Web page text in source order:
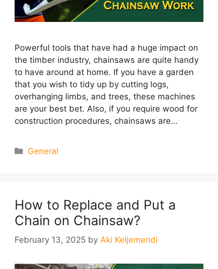
Powerful tools that have had a huge impact on
the timber industry, chainsaws are quite handy
to have around at home. If you have a garden
that you wish to tidy up by cutting logs,
overhanging limbs, and trees, these machines
are your best bet. Also, if you require wood for
construction procedures, chainsaws are…
Categories
General
How to Replace and Put a
Chain on Chainsaw?
February 13, 2025 by Aki Keljemendi